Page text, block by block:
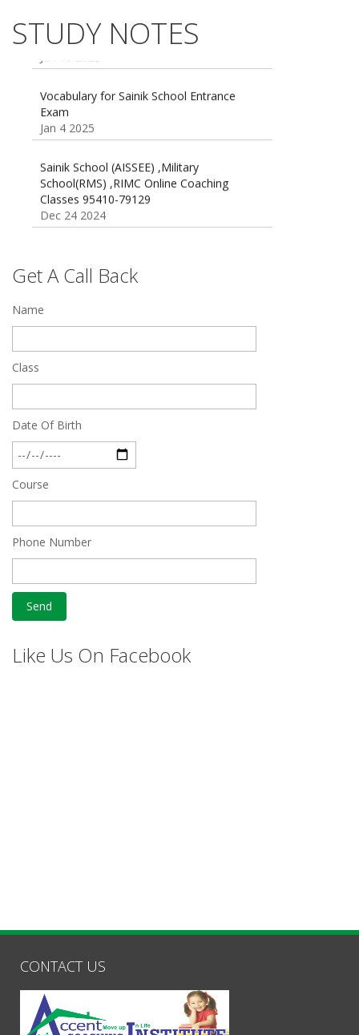
16 August 2016 Important Current affairs
Oct 26 2024
STUDY NOTES
Exams
Jan 16 2025
Exam
Jan 4 2025
School(RMS) ,RIMC Online Coaching
Classes 95410-79129
Dec 24 2024
Feb 27 2019
Get A Call Back
Name
Class
Date Of Birth
Course
Phone Number
Like Us On Facebook
CONTACT US